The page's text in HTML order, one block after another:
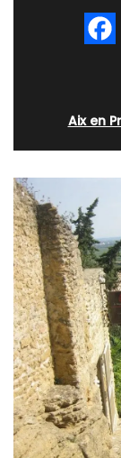
Aix en